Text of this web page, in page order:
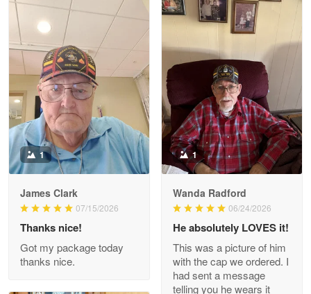
Litsa Pellizzi
May 9
Military shirt
Reply from Proudvet365 May 9
Read more
Wayne Nelson
Outstanding Customer Service support!!!
Reply from Proudvet365 Apr 29
Read more
1
James Clark
07/15/2026
Thanks nice!
Got my package today
thanks nice.
1
Wanda Radford
06/24/2026
He absolutely LOVES it!
This was a picture of him
with the cap we ordered. I
had sent a message
telling you he wears it